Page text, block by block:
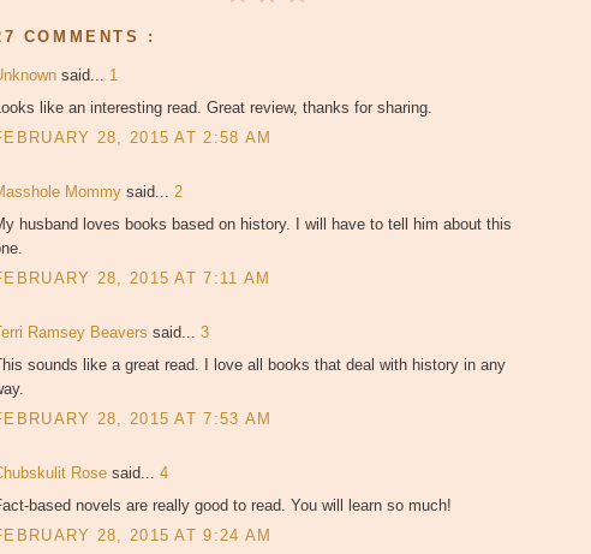
COMMENTS :
said... 1
Looks like an interesting read. Great review, thanks for sharing.
28, 2015 AT 2:58 AM
Mommy said... 2
husband loves books based on history. I will have to tell him about this
28, 2015 AT 7:11 AM
Ramsey Beavers said... 3
sounds like a great read. I love all books that deal with history in any
28, 2015 AT 7:53 AM
Rose said... 4
based novels are really good to read. You will learn so much!
28, 2015 AT 9:24 AM